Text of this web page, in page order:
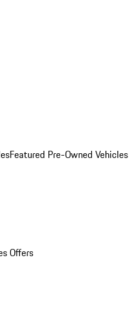
Featured Pre-Owned Vehicles
Offers